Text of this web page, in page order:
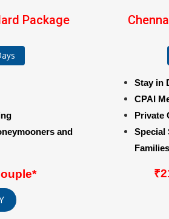
Package
and
Stay in
CPAI
Private
Special
Families